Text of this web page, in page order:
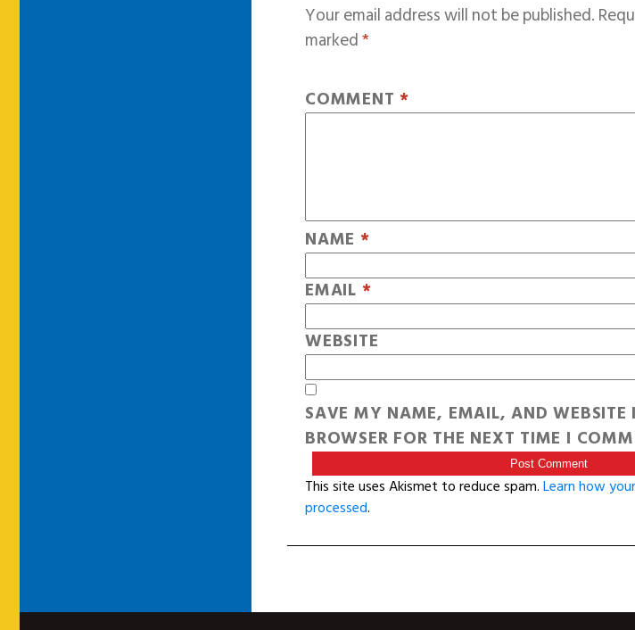
Your email address will not be published.
marked*
COMMENT *
NAME *
EMAIL *
WEBSITE
SAVE MY NAME, EMAIL, AND WEBSITE
BROWSER FOR THE NEXT TIME I
This site uses Akismet to reduce spam.Learn how
processed.